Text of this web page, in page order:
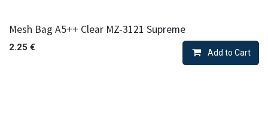
Mesh Bag A5++ Clear MZ-3121 Supreme
2.25 €
Add to Cart